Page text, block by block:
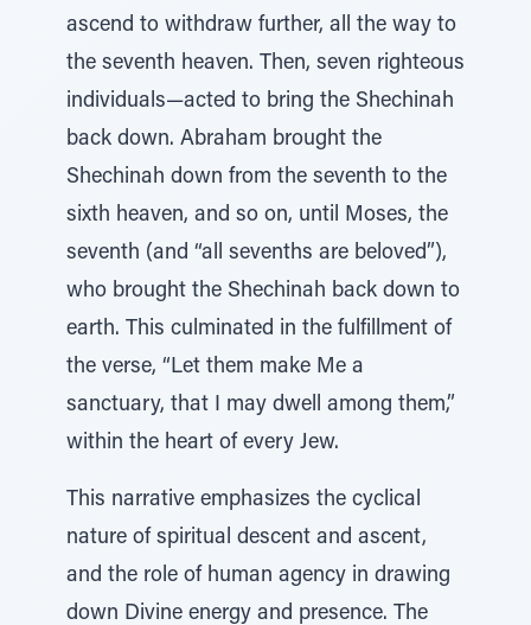
ascend to withdraw further, all the way to
the seventh heaven. Then, seven righteous
individuals—acted to bring the Shechinah
back down. Abraham brought the
Shechinah down from the seventh to the
sixth heaven, and so on, until Moses, the
seventh (and “all sevenths are beloved”),
who brought the Shechinah back down to
earth. This culminated in the fulfillment of
the verse, “Let them make Me a
sanctuary, that I may dwell among them,”
within the heart of every Jew.
This narrative emphasizes the cyclical
nature of spiritual descent and ascent,
and the role of human agency in drawing
down Divine energy and presence. The